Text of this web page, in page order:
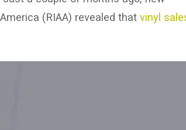
(RIAA) revealed that vinyl